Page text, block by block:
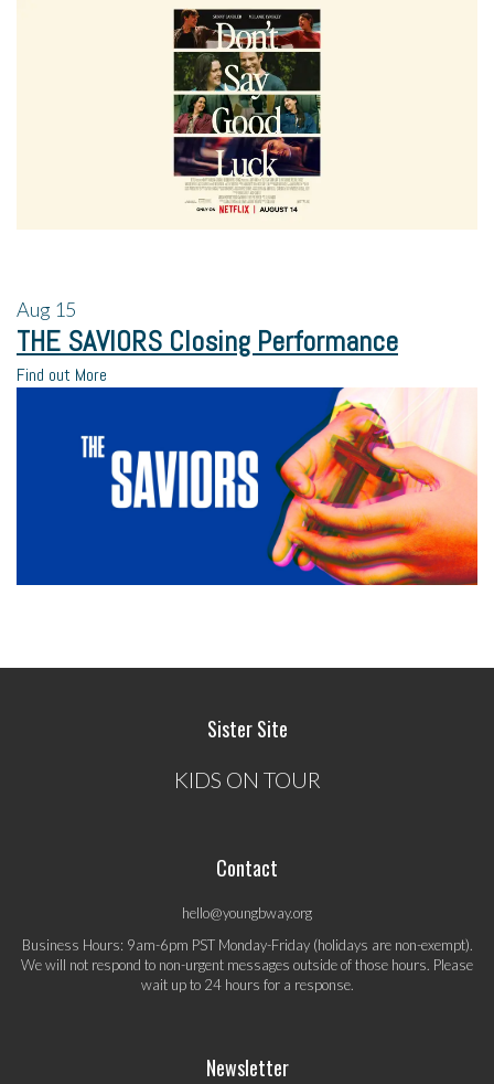
Aug 15
THE SAVIORS Closing Performance
Find out More
Sister Site
KIDS ON TOUR
Contact
hello@youngbway.org
Business Hours: 9am-6pm PST Monday-Friday (holidays are non-exempt).
We will not respond to non-urgent messages outside of those hours. Please
wait up to 24 hours for a response.
Newsletter